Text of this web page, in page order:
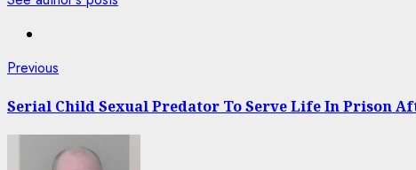
Post
navigation
Previous
Serial Child Sexual Predator To Serve Life In Prison